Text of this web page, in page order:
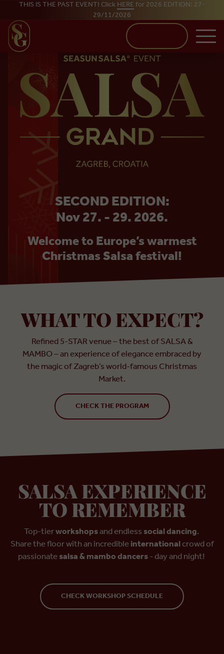
Skip to main content
THIS IS THE PAST EVENT! ClickHEREfor 2026 EDITION: 27-
29/11/2026
SALSA
GRANDSECOND EDITION:
Nov 27. - 29. 2026.
Welcome to Europe’s warmest
Christmas Salsa festival!
WHAT TO EXPECT?
Refined 5-STAR venue – the best of SALSA &
MAMBO – an experience of elegance embraced by
the magic of Zagreb’s world-famous Christmas
Market.
CHECK THE PROGRAM
SALSA EXPERIENCE
TO REMEMBER
Top-tierworkshopsand endlesssocial dancing.
Share the floor with an incredibleinternationalcrowd of
passionatesalsa & mambo dancers- day and night!
CHECK WORKSHOP SCHEDULE